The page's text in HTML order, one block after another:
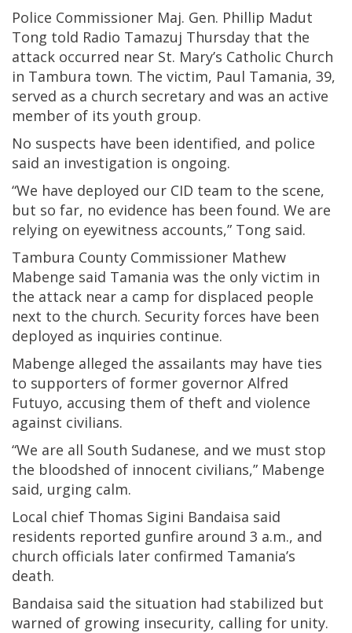
Police Commissioner Maj. Gen. Phillip Madut
Tong told Radio Tamazuj Thursday that the
attack occurred near St. Mary’s Catholic Church
in Tambura town. The victim, Paul Tamania, 39,
served as a church secretary and was an active
member of its youth group.
No suspects have been identified, and police
said an investigation is ongoing.
“We have deployed our CID team to the scene,
but so far, no evidence has been found. We are
relying on eyewitness accounts,” Tong said.
Tambura County Commissioner Mathew
Mabenge said Tamania was the only victim in
the attack near a camp for displaced people
next to the church. Security forces have been
deployed as inquiries continue.
Mabenge alleged the assailants may have ties
to supporters of former governor Alfred
Futuyo, accusing them of theft and violence
against civilians.
“We are all South Sudanese, and we must stop
the bloodshed of innocent civilians,” Mabenge
said, urging calm.
Local chief Thomas Sigini Bandaisa said
residents reported gunfire around 3 a.m., and
church officials later confirmed Tamania’s
death.
Bandaisa said the situation had stabilized but
warned of growing insecurity, calling for unity.